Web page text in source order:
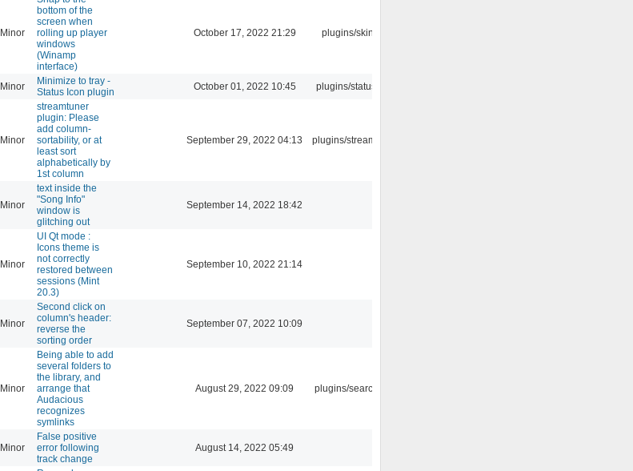
Minor
bottom of the
screen when
rolling up player
windows
(Winamp
interface)
October 17, 2022 21:29 plugins/skins-qt
Minor
Minimize to tray -
Status Icon plugin
October 01, 2022 10:45 plugins/statusicon
Minor
streamtuner
plugin: Please
add column-
sortability, or at
least sort
alphabetically by
1st column
September 29, 2022 04:13 plugins/streamtuner
Minor
text inside the
"Song Info"
window is
glitching out
September 14, 2022 18:42
Minor
UI Qt mode :
Icons theme is
not correctly
restored between
sessions (Mint
20.3)
September 10, 2022 21:14
Minor
Second click on
column's header:
reverse the
sorting order
September 07, 2022 10:09
Minor
Being able to add
several folders to
the library, and
arrange that
Audacious
recognizes
symlinks
August 29, 2022 09:09 plugins/search tool
Minor
False positive
error following
track change
August 14, 2022 05:49